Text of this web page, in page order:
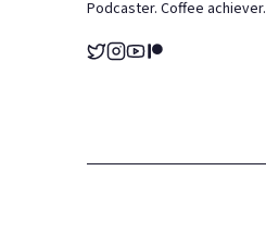
Podcaster. Coffee achiever.